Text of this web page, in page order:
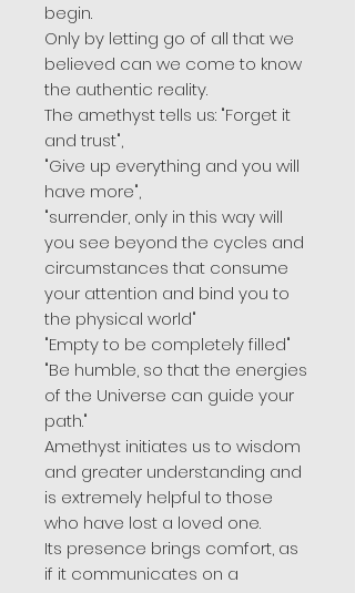
begin.
Only by letting go of all that we
believed can we come to know
the authentic reality.
The amethyst tells us: "Forget it
and trust",
"Give up everything and you will
have more",
"surrender, only in this way will
you see beyond the cycles and
circumstances that consume
your attention and bind you to
the physical world"
"Empty to be completely filled"
"Be humble, so that the energies
of the Universe can guide your
path."
Amethyst initiates us to wisdom
and greater understanding and
is extremely helpful to those
who have lost a loved one.
Its presence brings comfort, as
if it communicates on a